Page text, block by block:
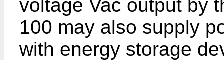
voltage Vac output by
100 may also supply
with energy storage